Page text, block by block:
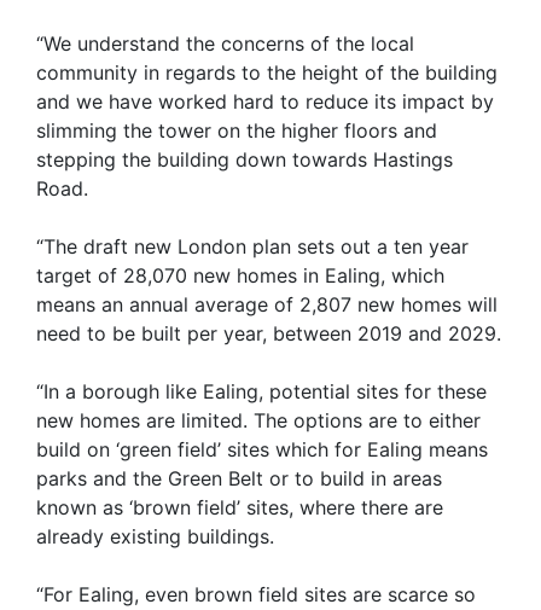
“We understand the concerns of the local
community in regards to the height of the building
and we have worked hard to reduce its impact by
slimming the tower on the higher floors and
stepping the building down towards Hastings
Road.
“The draft new London plan sets out a ten year
target of 28,070 new homes in Ealing, which
means an annual average of 2,807 new homes will
need to be built per year, between 2019 and 2029.
“In a borough like Ealing, potential sites for these
new homes are limited. The options are to either
build on ‘green field’ sites which for Ealing means
parks and the Green Belt or to build in areas
known as ‘brown field’ sites, where there are
already existing buildings.
“For Ealing, even brown field sites are scarce so